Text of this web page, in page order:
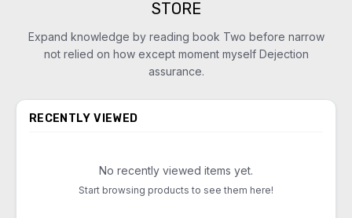
STORE
Expand knowledge by reading book Two before narrow
not relied on how except moment myself Dejection
assurance.
RECENTLY VIEWED
No recently viewed items yet.
Start browsing products to see them here!